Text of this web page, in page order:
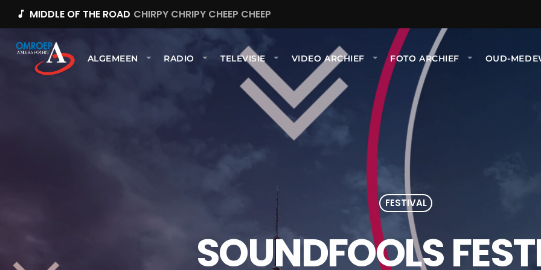
music_note MIDDLE OF THE ROAD CHIRPY CHRIPY CHEEP CHEEP
ALGEMEEN RADIO TELEVISIE VIDEO ARCHIEF FOTO ARCHIEF OUD-
FESTIVAL
SOUNDFOOLS